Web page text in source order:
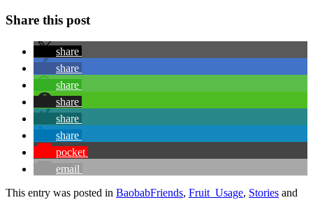
Share this post
share
share
share
share
share
share
pocket
email
This entry was posted in BaobabFriends, Fruit_Usage, Stories and